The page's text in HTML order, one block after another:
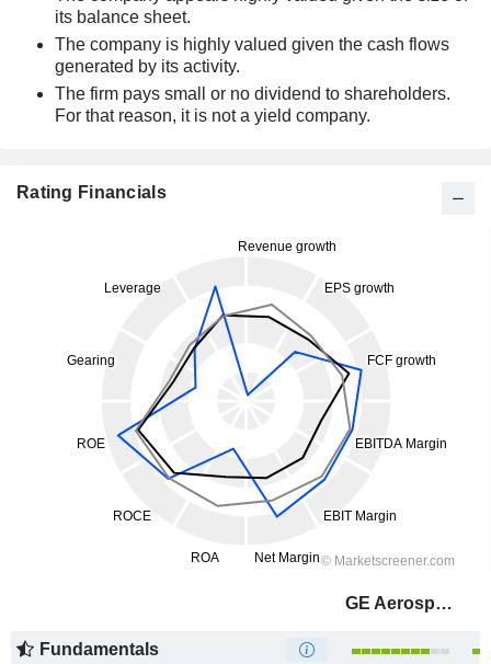
its balance sheet.
The company is highly valued given the cash flows
generated by its activity.
The firm pays small or no dividend to shareholders.
For that reason, it is not a yield company.
Rating Financials
GE Aerospace
Fundamentals